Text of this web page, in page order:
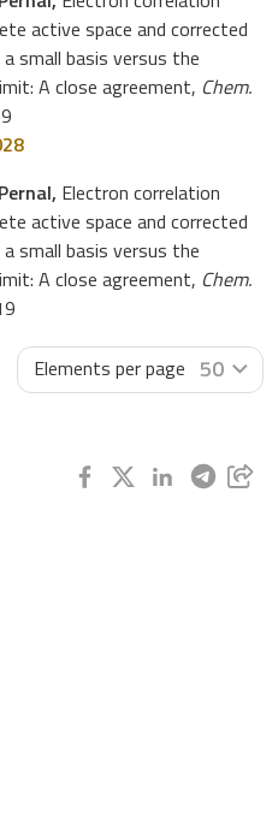
active space and corrected
small basis versus the
A close agreement, Chem.
Electron correlation
active space and corrected
small basis versus the
A close agreement, Chem.
Elements per page 50